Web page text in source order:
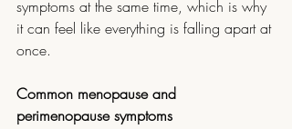
symptoms at the same time, which is why
it can feel like everything is falling apart at
once.
Common menopause and
perimenopause symptoms